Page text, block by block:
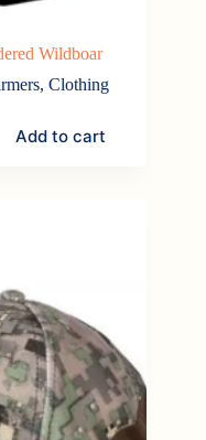
Wildboar
,Clothing
Add to cart